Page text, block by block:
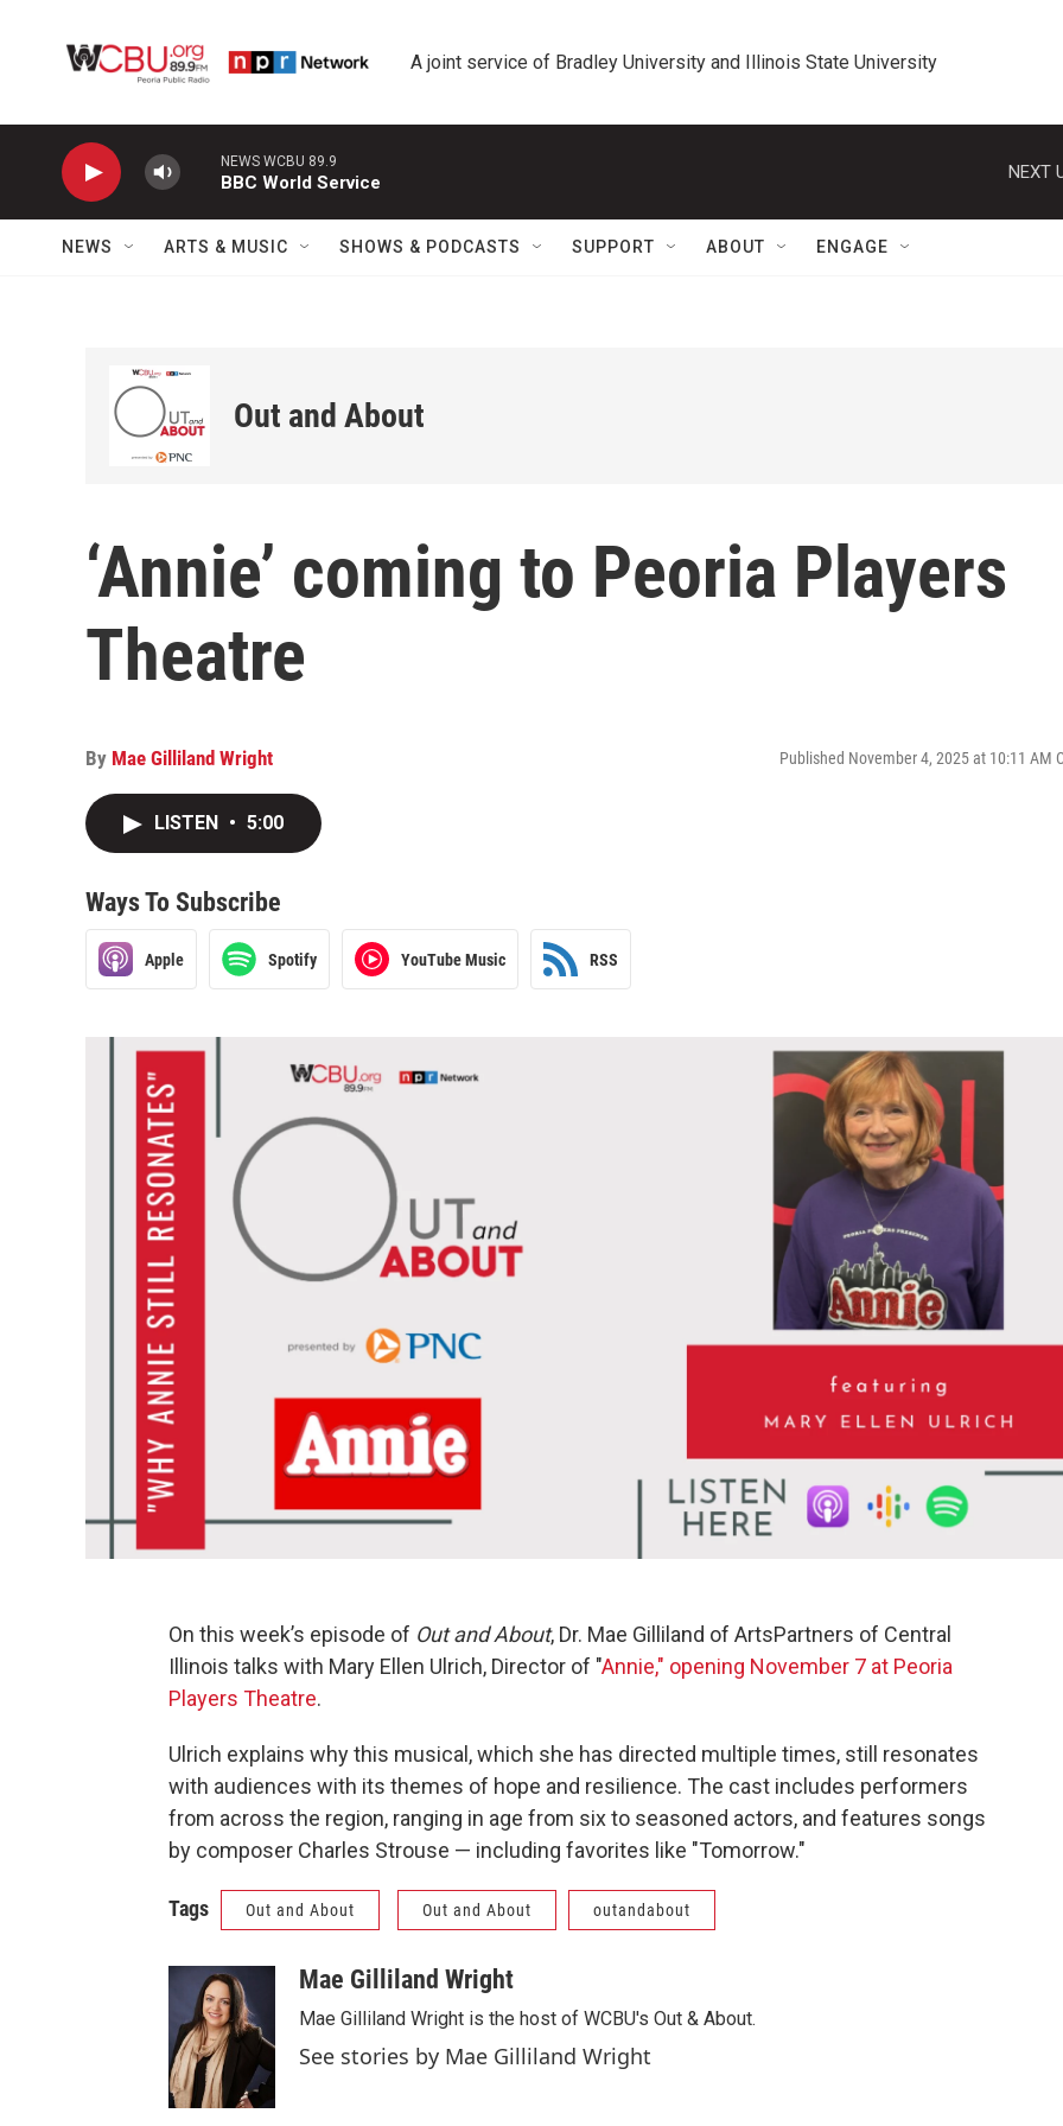
A joint service of Bradley University and Illinois State University
NEWS WCBU 89.9
BBC World Service
NEXT
NEWS ARTS & MUSIC SHOWS & PODCASTS SUPPORT ABOUT ENGAGE
Out and About
‘Annie’ coming to Peoria Players
Theatre
By Mae Gilliland Wright Published November 4, 2025 at 10:11 AM
LISTEN • 5:00
Ways To Subscribe
Apple Spotify YouTube Music RSS
On this week’s episode of Out and About, Dr. Mae Gilliland of ArtsPartners of Central
Illinois talks with Mary Ellen Ulrich, Director of "Annie," opening November 7 at Peoria
Players Theatre.
Ulrich explains why this musical, which she has directed multiple times, still resonates
with audiences with its themes of hope and resilience. The cast includes performers
from across the region, ranging in age from six to seasoned actors, and features songs
by composer Charles Strouse — including favorites like "Tomorrow."
Tags Out and About Out and About outandabout
Mae Gilliland Wright
Mae Gilliland Wright is the host of WCBU's Out & About.
See stories by Mae Gilliland Wright